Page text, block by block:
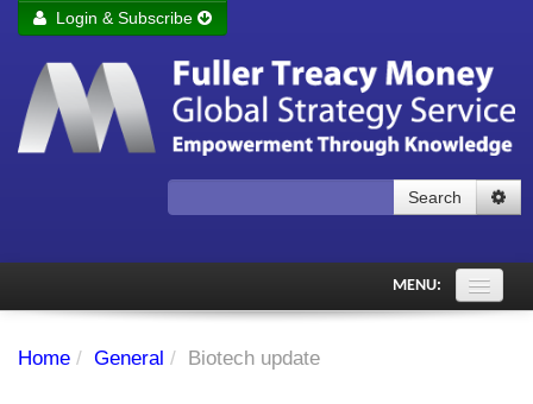
Remember me Login
Forgot your password?
Login & Subscribe
Search
MENU:
Home / General / Biotech update